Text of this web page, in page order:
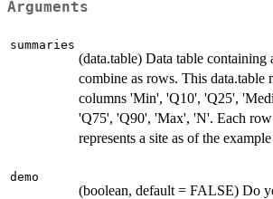
Arguments
summaries
(data.table) Data table containing
combine as rows. This data.table
columns 'Min', 'Q10', 'Q25',
'Q75', 'Q90', 'Max', 'N'. Each row
represents a site as of the
demo
(boolean, default = FALSE) Do